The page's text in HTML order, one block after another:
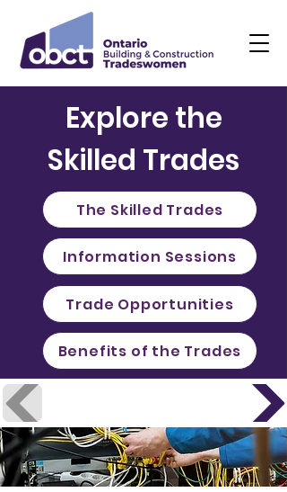
Explore the
Skilled Trades
The Skilled Trades
Information Sessions
Trade Opportunities
Benefits of the Trades